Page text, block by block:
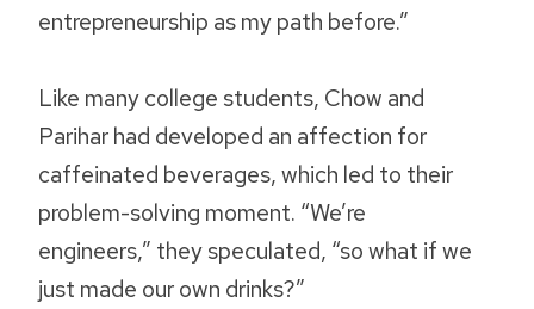
entrepreneurship as my path before.”
Like many college students, Chow and
Parihar had developed an affection for
caffeinated beverages, which led to their
problem-solving moment. “We’re
engineers,” they speculated, “so what if we
just made our own drinks?”